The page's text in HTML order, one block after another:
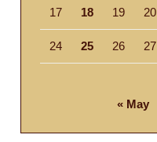
17 18 19 20
24 25 26 27
« May